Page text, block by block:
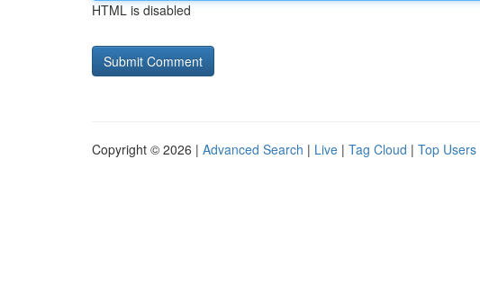
HTML is disabled
Copyright © 2026 | Advanced Search | Live | Tag Cloud | Top Users